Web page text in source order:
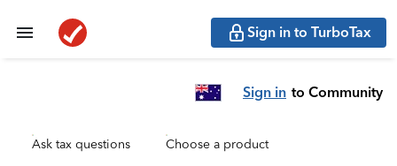
Sign in to TurboTax
Sign in to Community
Ask tax questions Choose a product